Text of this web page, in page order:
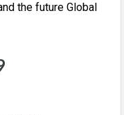
the future Global